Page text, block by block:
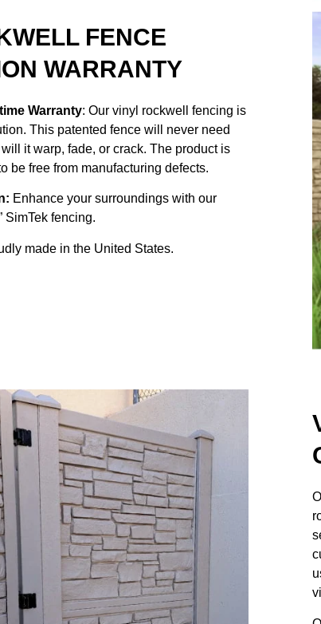
FENCE
WARRANTY
Warranty: Our vinyl rockwell fencing is
This patented fence will never need
it warp, fade, or crack. The product is
be free from manufacturing defects.
Enhance your surroundings with our
SimTek fencing.
made in the United States.